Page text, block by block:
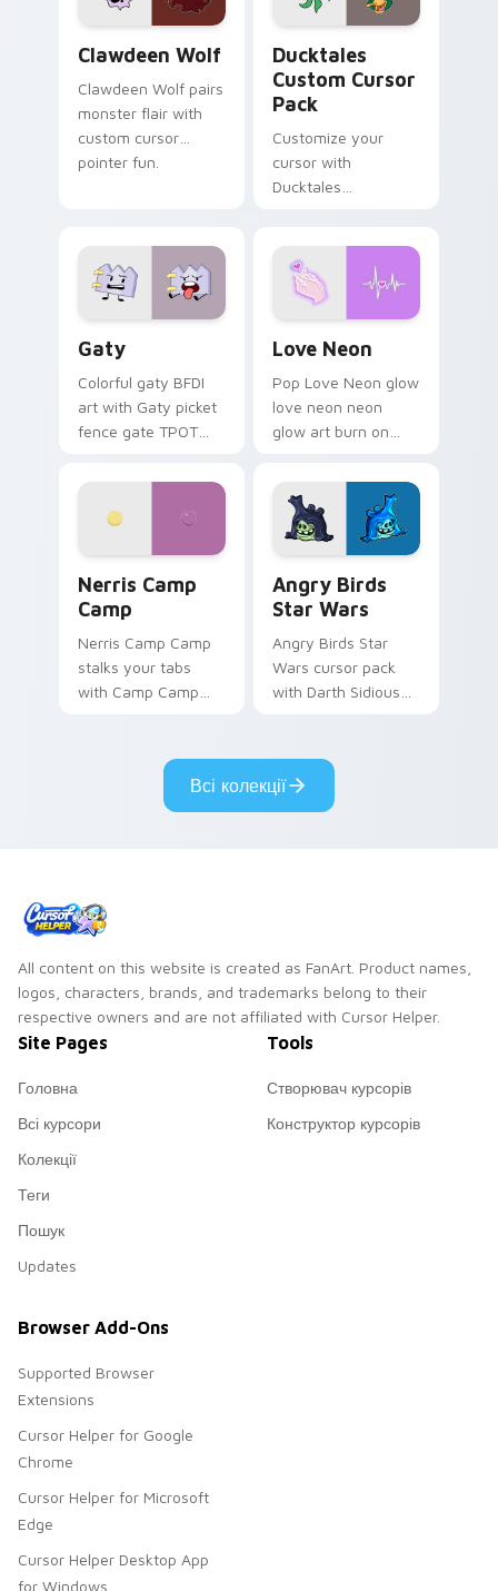
Clawdeen Wolf
Clawdeen Wolf pairs
monster flair with
custom cursor
pointer fun.
Ducktales
Custom Cursor
Pack
Customize your
cursor with
Ducktales
Gaty
Colorful gaty BFDI
art with Gaty picket
fence gate TPOT
personality flair on
Love Neon
Pop Love Neon glow
love neon neon
glow art burn on
pointer with
fluorescent neon
desktop flair.
Nerris Camp
Camp
Nerris Camp Camp
stalks your tabs
with Camp Camp
Angry Birds
Star Wars
Angry Birds Star
Wars cursor pack
with Darth Sidious
from the crossover
slingshot saga.
Всі колекції
All content on this website is created as FanArt. Product names,
logos, characters, brands, and trademarks belong to their
respective owners and are not affiliated with Cursor Helper.
Site Pages
Головна
Всі курсори
Колекції
Теги
Пошук
Updates
Tools
Створювач курсорів
Конструктор курсорів
Browser Add-Ons
Supported Browser
Extensions
Cursor Helper for Google
Chrome
Cursor Helper for Microsoft
Edge
Cursor Helper Desktop App
for Windows